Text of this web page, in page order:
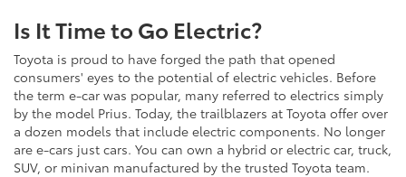
Is It Time to Go Electric?
Toyota is proud to have forged the path that opened
consumers' eyes to the potential of electric vehicles. Before
the term e-car was popular, many referred to electrics simply
by the model Prius. Today, the trailblazers at Toyota offer over
a dozen models that include electric components. No longer
are e-cars just cars. You can own a hybrid or electric car, truck,
SUV, or minivan manufactured by the trusted Toyota team.